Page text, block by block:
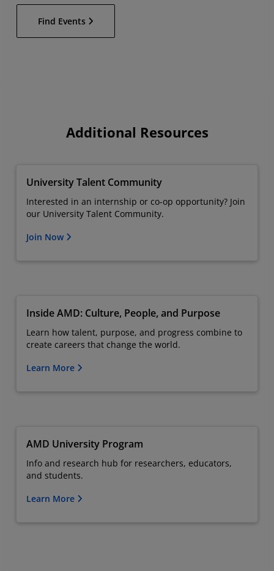
Find Events
Additional Resources
University Talent Community
Interested in an internship or co-op opportunity? Join
our University Talent Community.
Join Now
Inside AMD: Culture, People, and Purpose
Learn how talent, purpose, and progress combine to
create careers that change the world.
Learn More
AMD University Program
Info and research hub for researchers, educators,
and students.
Learn More